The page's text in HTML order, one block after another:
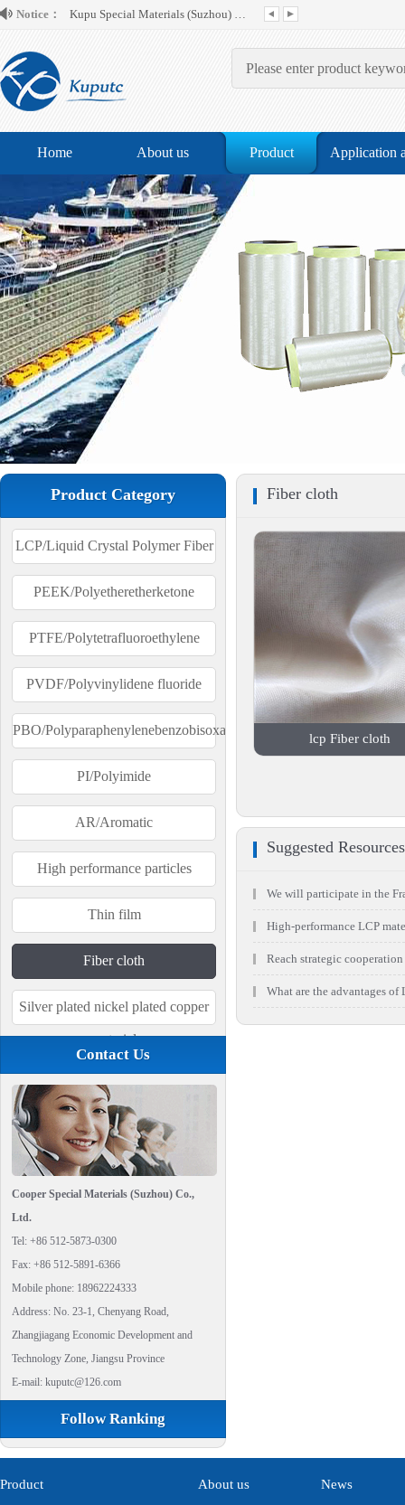
Notice：
Home About us Product Application
Product Category
LCP/Liquid Crystal Polymer Fiber
PEEK/Polyetheretherketone
PTFE/Polytetrafluoroethylene
PVDF/Polyvinylidene fluoride
PBO/Polyparaphenylenebenzobisoxazole
PI/Polyimide
AR/Aromatic
High performance particles
Thin film
Fiber cloth
Silver plated nickel plated copper
material
Contact Us
Cooper Special Materials (Suzhou) Co.,
Ltd.
Tel: +86 512-5873-0300
Fax: +86 512-5891-6366
Mobile phone: 18962224333
Address: No. 23-1, Chenyang Road,
Zhangjiagang Economic Development and
Technology Zone, Jiangsu Province
E-mail: kuputc@126.com
Follow Ranking
Fiber cloth
lcp Fiber cloth
Suggested Resources
We will participate in the
High-performance LCP
Reach strategic
What are the advantages of
Product About us News